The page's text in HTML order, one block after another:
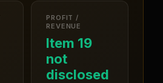
PROFIT /
REVENUE
Item 19
not
disclosed